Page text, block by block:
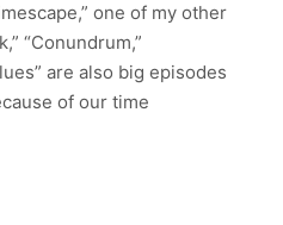
one of my other
“Conundrum,”
are also big episodes
of our time